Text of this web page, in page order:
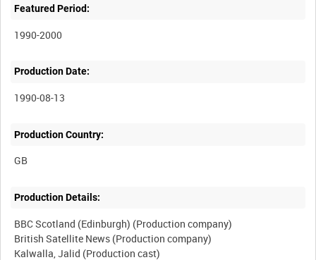
Featured Period:
1990-2000
Production Date:
1990-08-13
Production Country:
Production Details:
BBC Scotland (Edinburgh) (Production company)
British Satellite News (Production company)